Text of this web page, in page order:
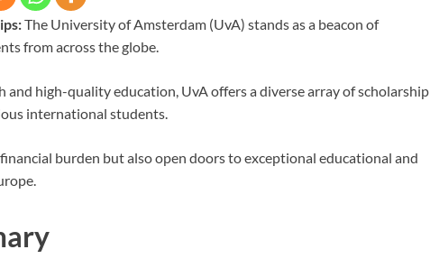
The University of Amsterdam (UvA) stands as a beacon of
from across the globe.
and high-quality education, UvA offers a diverse array of scholarship
international students.
burden but also open doors to exceptional educational and